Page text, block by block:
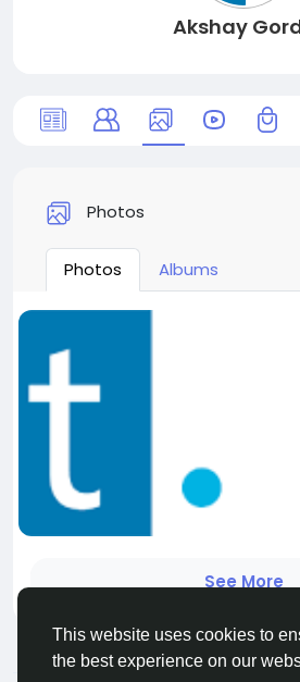
This website uses cookies to
the best experience on our
Akshay
Photos
Photos Albums
See More